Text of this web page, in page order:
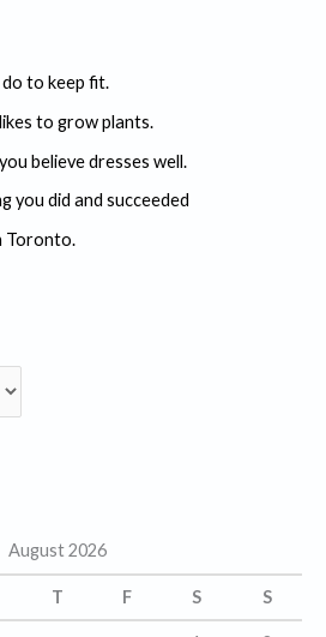
to keep fit.
to grow plants.
believe dresses well.
you did and succeeded
Toronto.
August 2026
T F S S